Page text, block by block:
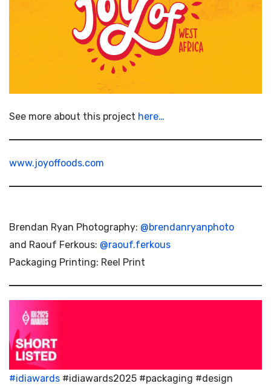
See more about this project here…
www.joyoffoods.com
Brendan Ryan Photography: @brendanryanphoto
and Raouf Ferkous: @raouf.ferkous
Packaging Printing: Reel Print
#idiawards #idiawards2025 #packaging #design